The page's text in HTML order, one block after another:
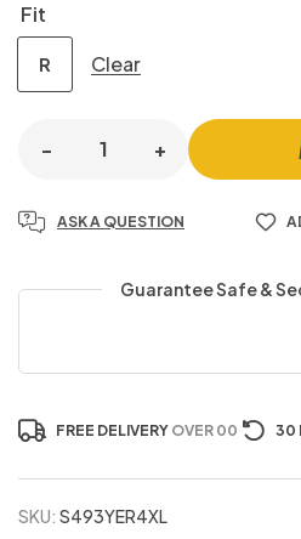
Fit
R Clear
- +
ASK A QUESTION
Guarantee Safe &
FREE DELIVERY OVER 00 30
SKU: S493YER4XL